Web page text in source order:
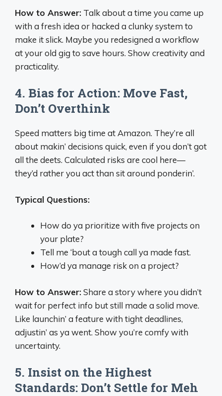
How to Answer: Talk about a time you came up
with a fresh idea or hacked a clunky system to
make it slick. Maybe you redesigned a workflow
at your old gig to save hours. Show creativity and
practicality.
4. Bias for Action: Move Fast,
Don’t Overthink
Speed matters big time at Amazon. They’re all
about makin’ decisions quick, even if you don’t got
all the deets. Calculated risks are cool here—
they’d rather you act than sit around ponderin’.
Typical Questions:
How do ya prioritize with five projects on
your plate?
Tell me ‘bout a tough call ya made fast.
How’d ya manage risk on a project?
How to Answer:Share a story where you didn’t
wait for perfect info but still made a solid move.
Like launchin’ a feature with tight deadlines,
adjustin’ as ya went. Show you’re comfy with
uncertainty.
5. Insist on the Highest
Standards: Don’t Settle for Meh